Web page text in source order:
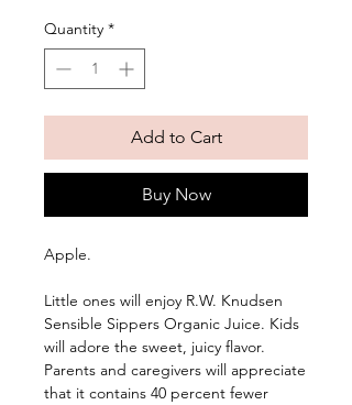
Quantity *
Add to Cart
Buy Now
Apple.
Little ones will enjoy R.W. Knudsen
Sensible Sippers Organic Juice. Kids
will adore the sweet, juicy flavor.
Parents and caregivers will appreciate
that it contains 40 percent fewer